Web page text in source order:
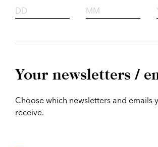
Your newsletters /
Choose which newsletters and emails
receive.